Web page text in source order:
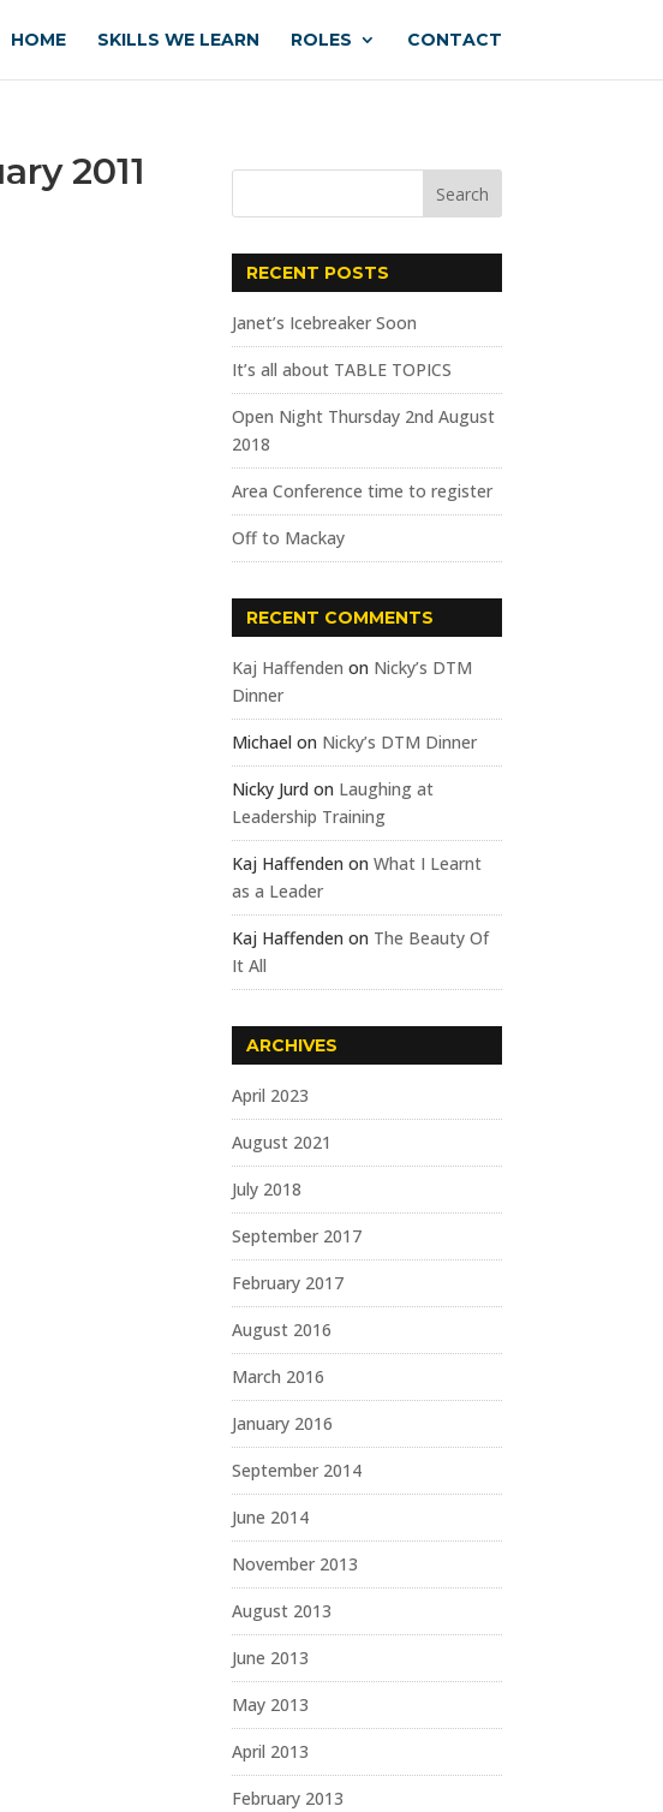
HOME SKILLS WE LEARN ROLES CONTACT
2011
RECENT POSTS
Janet’s Icebreaker Soon
It’s all about TABLE TOPICS
Open Night Thursday 2nd August
2018
Area Conference time to register
Off to Mackay
RECENT COMMENTS
Kaj Haffenden on Nicky’s DTM
Dinner
Michael on Nicky’s DTM Dinner
Nicky Jurd on Laughing at
Leadership Training
Kaj Haffenden onWhat I Learnt
as a Leader
Kaj Haffenden on The Beauty Of
It All
ARCHIVES
April 2023
August 2021
July 2018
September 2017
February 2017
August 2016
March 2016
January 2016
September 2014
June 2014
November 2013
August 2013
June 2013
May 2013
April 2013
February 2013